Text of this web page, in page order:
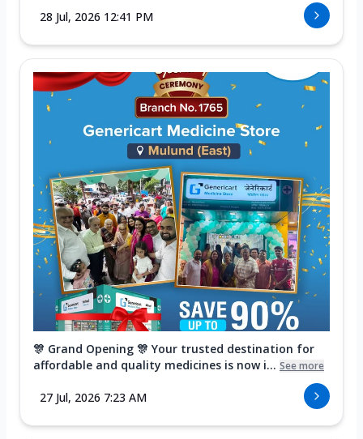
28 Jul, 2026 12:41 PM
🎊 Grand Opening 🎊 Your trusted destination for
affordable and quality medicines is now i... See more
27 Jul, 2026 7:23 AM